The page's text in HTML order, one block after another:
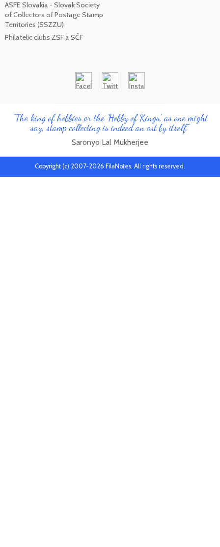
ASFE Slovakia - Slovak Society
of Collectors of Postage Stamp
Territories (SSZZU)
Philatelic clubs ZSF a SČF
"The king of hobbies or the 'Hobby of Kings', as one might
say, stamp collecting is indeed an art by itself"
Saronyo Lal Mukherjee
Copyright (c) 2007-2026 FilaNotes, All rights reserved.